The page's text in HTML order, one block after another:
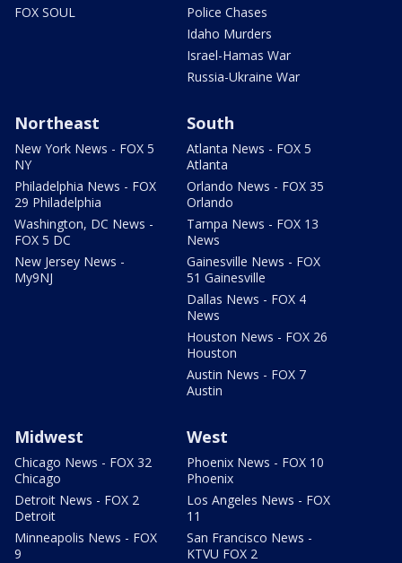
FOX SOUL
Police Chases
Idaho Murders
Israel-Hamas War
Russia-Ukraine War
Northeast
New York News - FOX 5
NY
Philadelphia News - FOX
29 Philadelphia
Washington, DC News -
FOX 5 DC
New Jersey News -
My9NJ
South
Atlanta News - FOX 5
Atlanta
Orlando News - FOX 35
Orlando
Tampa News - FOX 13
News
Gainesville News - FOX
51 Gainesville
Dallas News - FOX 4
News
Houston News - FOX 26
Houston
Austin News - FOX 7
Austin
Midwest
Chicago News - FOX 32
Chicago
Detroit News - FOX 2
Detroit
Minneapolis News - FOX
9
West
Phoenix News - FOX 10
Phoenix
Los Angeles News - FOX
11
San Francisco News -
KTVU FOX 2